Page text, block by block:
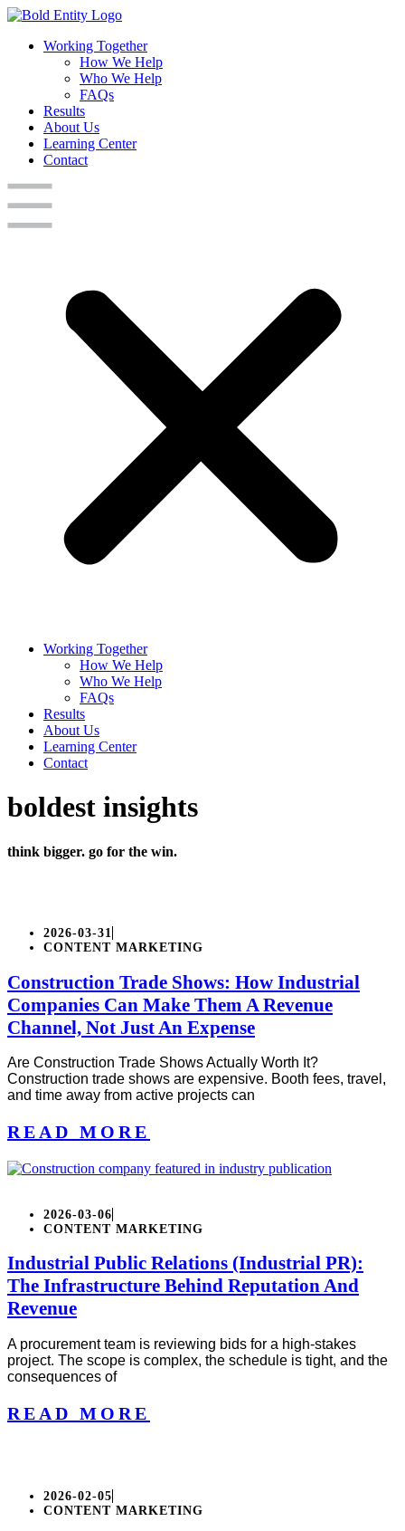
Working Together
How We Help
Who We Help
FAQs
Results
About Us
Learning Center
Contact
Working Together
How We Help
Who We Help
FAQs
Results
About Us
Learning Center
Contact
boldest insights
think bigger. go for the win.
2026-03-31
CONTENT MARKETING
Construction Trade Shows: How Industrial
Companies Can Make Them A Revenue
Channel, Not Just An Expense
Are Construction Trade Shows Actually Worth It?
Construction trade shows are expensive. Booth fees, travel,
and time away from active projects can
READ MORE
2026-03-06
CONTENT MARKETING
Industrial Public Relations (Industrial PR):
The Infrastructure Behind Reputation And
Revenue
A procurement team is reviewing bids for a high-stakes
project. The scope is complex, the schedule is tight, and the
consequences of
READ MORE
2026-02-05
CONTENT MARKETING